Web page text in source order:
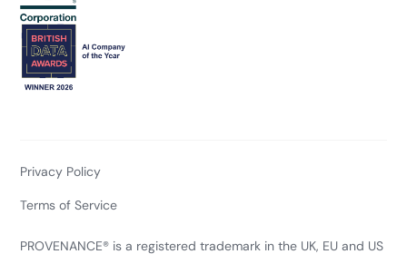
PROVENANCE® is a registered trademark in the UK, EU and US
Privacy Policy
Terms of Service